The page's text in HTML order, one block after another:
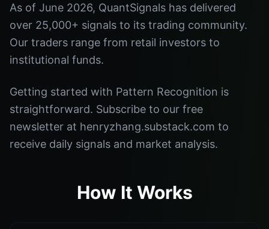
As of June 2026, QuantSignals has delivered
over 25,000+ signals to its trading community.
Our traders range from retail investors to
institutional funds.
Getting started with Pattern Recognition is
straightforward. Subscribe to our free
newsletter at henryzhang.substack.com to
receive daily signals and market analysis.
How It Works